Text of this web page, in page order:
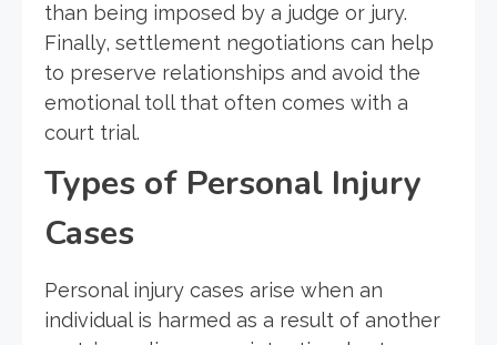
than being imposed by a judge or jury.
Finally, settlement negotiations can help
to preserve relationships and avoid the
emotional toll that often comes with a
court trial.
Types of Personal Injury
Cases
Personal injury cases arise when an
individual is harmed as a result of another